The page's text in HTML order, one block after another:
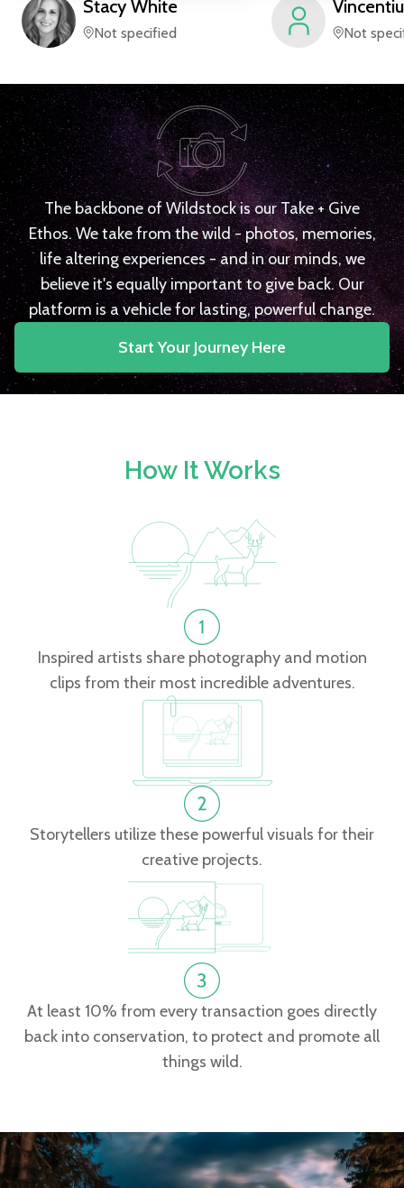
Stacy White
Not specified
Vincentiu
Not
The backbone of Wildstock is our Take + Give
Ethos. We take from the wild - photos, memories,
life altering experiences - and in our minds, we
believe it's equally important to give back. Our
platform is a vehicle for lasting, powerful change.
Start Your Journey Here
How It Works
Inspired artists share photography and motion
clips from their most incredible adventures.
Storytellers utilize these powerful visuals for their
creative projects.
At least 10% from every transaction goes directly
back into conservation, to protect and promote all
things wild.